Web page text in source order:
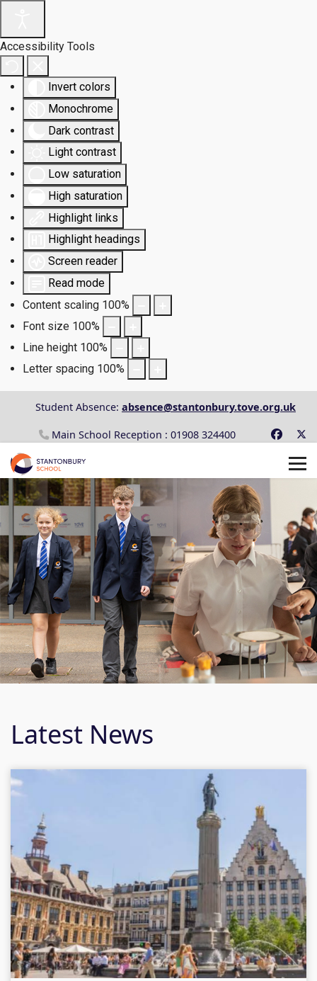
Accessibility Tools
Invert colors
Monochrome
Dark contrast
Light contrast
Low saturation
High saturation
Highlight links
Highlight headings
Screen reader
Read mode
Content scaling 100%
Font size 100%
Line height 100%
Letter spacing 100%
Student Absence: absence@stantonbury.tove.org.uk
Main School Reception : 01908 324400
Latest News